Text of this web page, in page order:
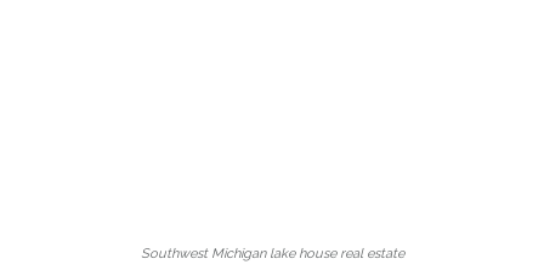
Southwest Michigan lake house real estate